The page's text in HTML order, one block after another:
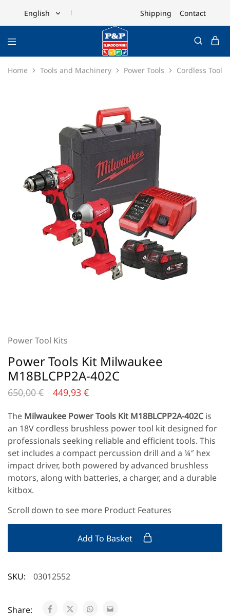
English
Ελληνικά
Shipping Contact
Home Tools and Machinery Power Tools Cordless Tools
Power Tool Kits
Power Tools Kit Milwaukee
M18BLCPP2A-402C
650,00€ 449,93 €
The Milwaukee Power Tools Kit M18BLCPP2A-402Cis
an 18V cordless brushless power tool kit designed for
professionals seeking reliable and efficient tools. This
set includes a compact percussion drill and a ¼″ hex
impact driver, both powered by advanced brushless
motors, along with batteries, a charger, and a durable
kitbox.
Scroll down to see more Product Features
Add To Basket
SKU: 03012552
Share: